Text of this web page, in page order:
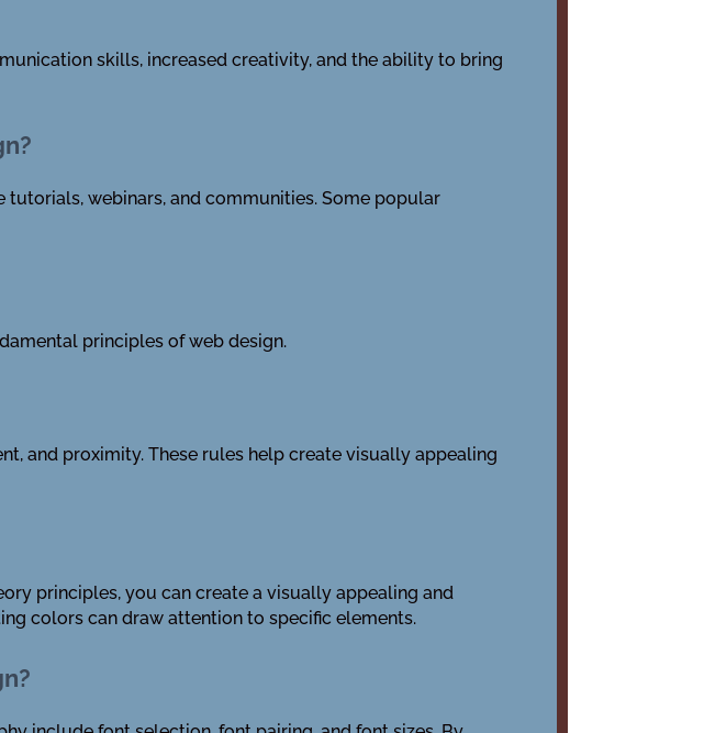
skills, increased creativity, and the ability to bring
webinars, and communities. Some popular
principles of web design.
and proximity. These rules help create visually appealing
principles, you can create a visually appealing and
colors can draw attention to specific elements.